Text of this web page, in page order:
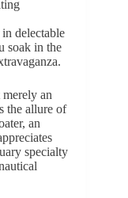
delectable
soak in the
an
the allure of
an
specialty